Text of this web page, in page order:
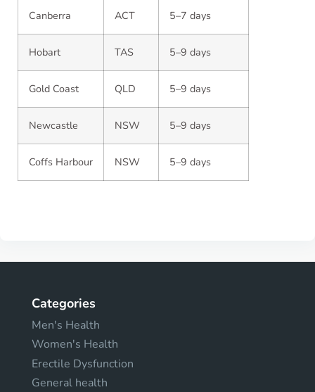
Canberra ACT 5–7 days
Hobart TAS 5–9 days
Gold Coast QLD 5–9 days
Newcastle NSW 5–9 days
Coffs Harbour NSW 5–9 days
Categories
Men's Health
Women's Health
Erectile Dysfunction
General health